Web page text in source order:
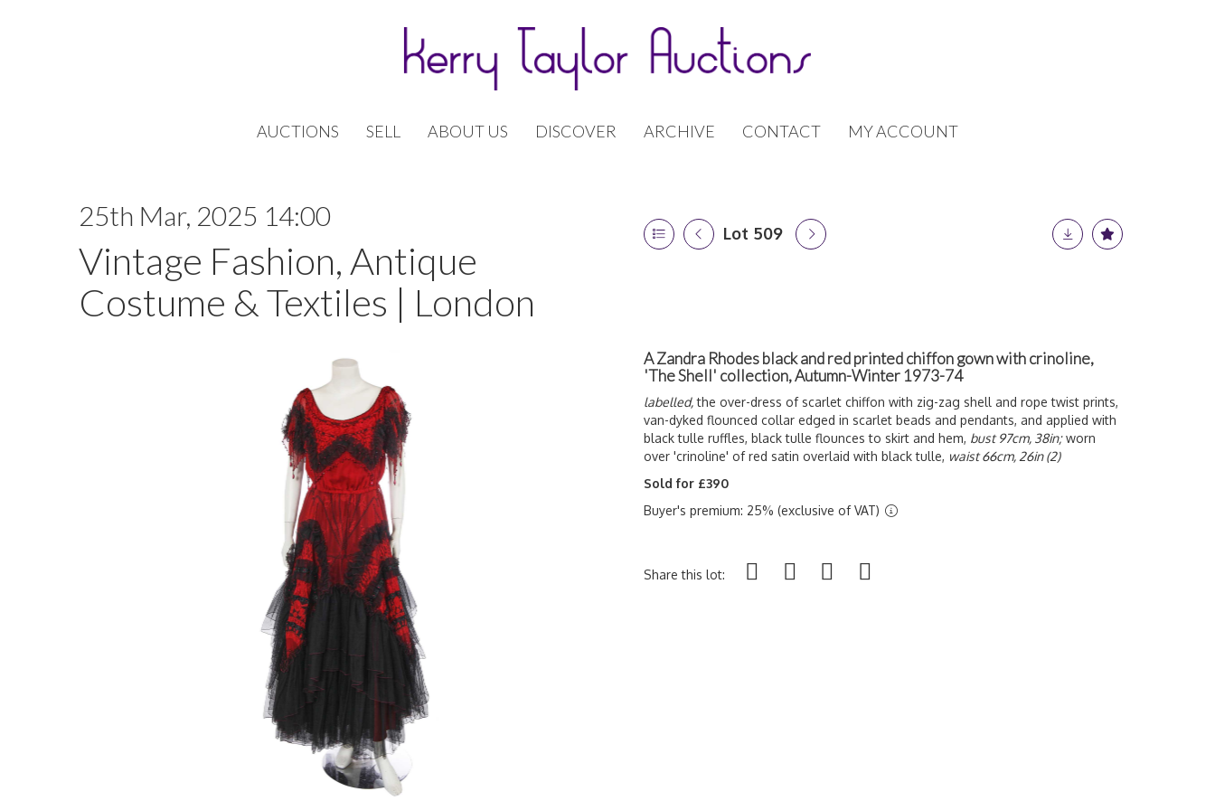
AUCTIONS SELL ABOUT US DISCOVER ARCHIVE CONTACT MY ACCOUNT
25th Mar, 2025 14:00
Vintage Fashion, Antique
Costume & Textiles | London
Lot 509
A Zandra Rhodes black and red printed chiffon gown with crinoline,
'The Shell' collection, Autumn-Winter 1973-74
labelled,the over-dress of scarlet chiffon with zig-zag shell and rope twist prints,
van-dyked flounced collar edged in scarlet beads and pendants, and applied with
black tulle ruffles, black tulle flounces to skirt and hem, bust 97cm, 38in;worn
over 'crinoline' of red satin overlaid with black tulle, waist 66cm, 26in (2)
Sold for £390
Buyer's premium: 25% (exclusive of VAT)
Share this lot: